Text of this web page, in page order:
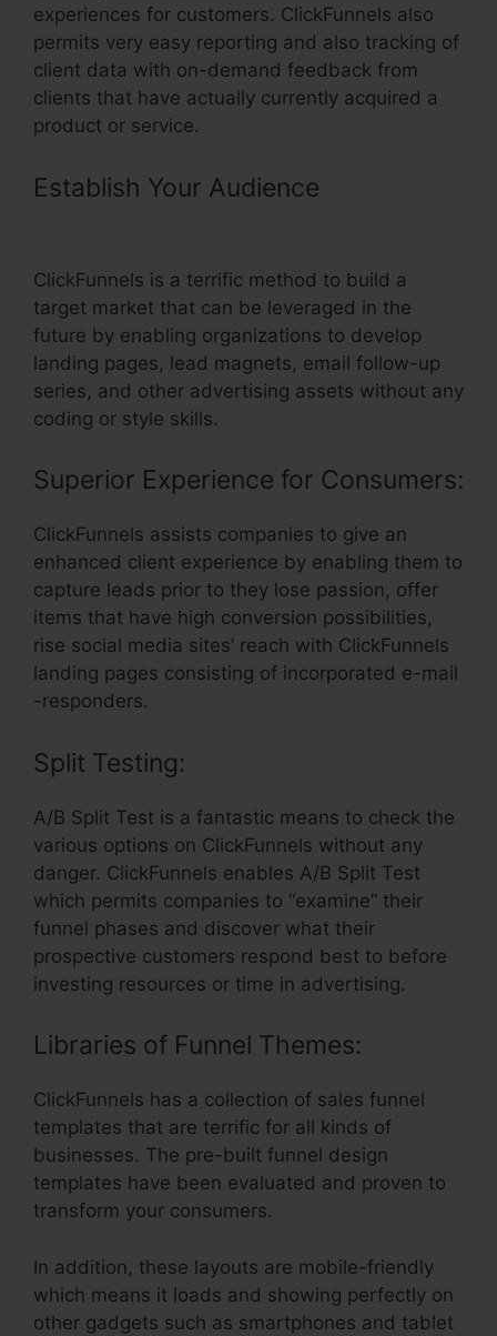
experiences for customers. ClickFunnels also
permits very easy reporting and also tracking of
client data with on-demand feedback from
clients that have actually currently acquired a
product or service.
Establish Your Audience
ClickFunnels is a terrific method to build a
target market that can be leveraged in the
future by enabling organizations to develop
landing pages, lead magnets, email follow-up
series, and other advertising assets without any
coding or style skills.
Superior Experience for Consumers:
ClickFunnels assists companies to give an
enhanced client experience by enabling them to
capture leads prior to they lose passion, offer
items that have high conversion possibilities,
rise social media sites’ reach with ClickFunnels
landing pages consisting of incorporated e-mail
-responders.
Split Testing:
A/B Split Test is a fantastic means to check the
various options on ClickFunnels without any
danger. ClickFunnels enables A/B Split Test
which permits companies to “examine” their
funnel phases and discover what their
prospective customers respond best to before
investing resources or time in advertising.
Libraries of Funnel Themes:
ClickFunnels has a collection of sales funnel
templates that are terrific for all kinds of
businesses. The pre-built funnel design
templates have been evaluated and proven to
transform your consumers.
In addition, these layouts are mobile-friendly
which means it loads and showing perfectly on
other gadgets such as smartphones and tablet